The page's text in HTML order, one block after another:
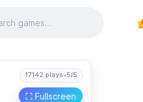
17142 plays•5/5
⛶ Fullscreen